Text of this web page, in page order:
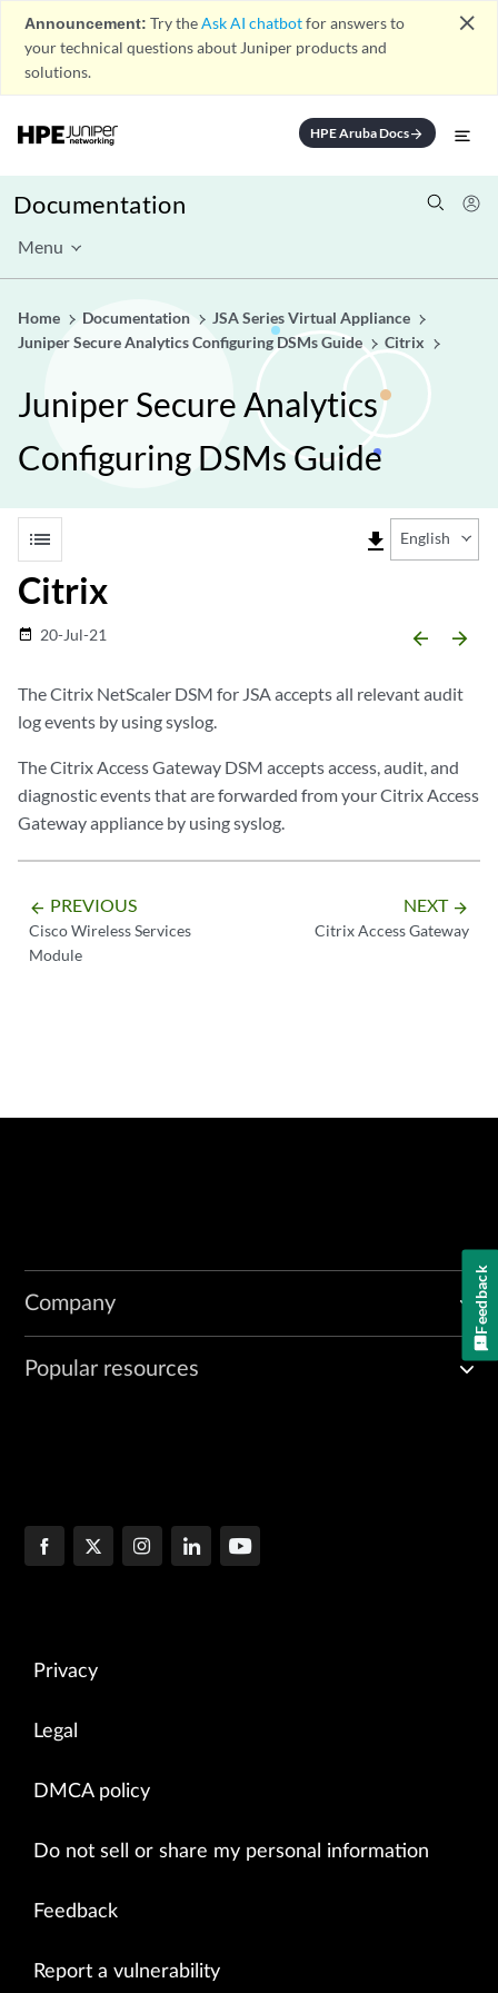
Announcement: Try theAsk AI chatbotfor answers to
your technical questions about Juniper products and
solutions.
close
HPE Aruba Docsarrow_forward
Documentation
Menu
Home Documentation
JSA Series Virtual Appliance
Juniper Secure Analytics Configuring DSMs Guide
Citrix
Juniper Secure Analytics
Configuring DSMs Guide
list file_download English
Citrix
date_range 20-Jul-21 arrow_backward arrow_forward
The Citrix NetScaler DSM for JSAaccepts all relevant audit
log events by using syslog.
The Citrix Access Gateway DSM accepts access, audit, and
diagnostic events that are forwarded from your Citrix Access
Gateway appliance by using syslog.
arrow_backward PREVIOUS
Cisco Wireless Services
Module
NEXT arrow_forward
Citrix Access Gateway
Company
Popular resources
Privacy
Legal
DMCA policy
Do not sell or share my personal information
Feedback
Report a vulnerability
Feedback